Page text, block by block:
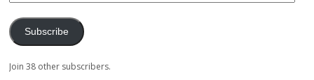
Subscribe
Join 38 other subscribers.